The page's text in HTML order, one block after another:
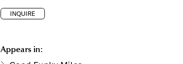
INQUIRE
Appears in: